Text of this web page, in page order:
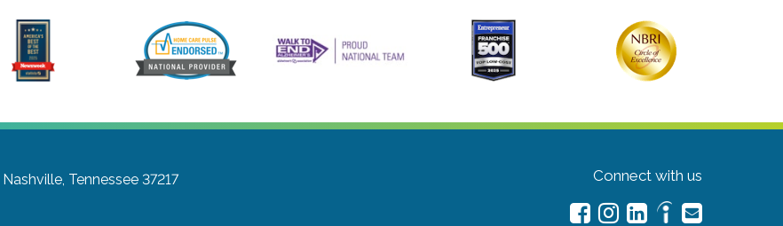
Nashville, Tennessee 37217
Connect with us